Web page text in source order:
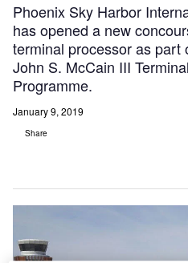
Phoenix Sky Harbor
has opened a new
terminal processor as part
John S. McCain III
Programme.
January 9, 2019
Share